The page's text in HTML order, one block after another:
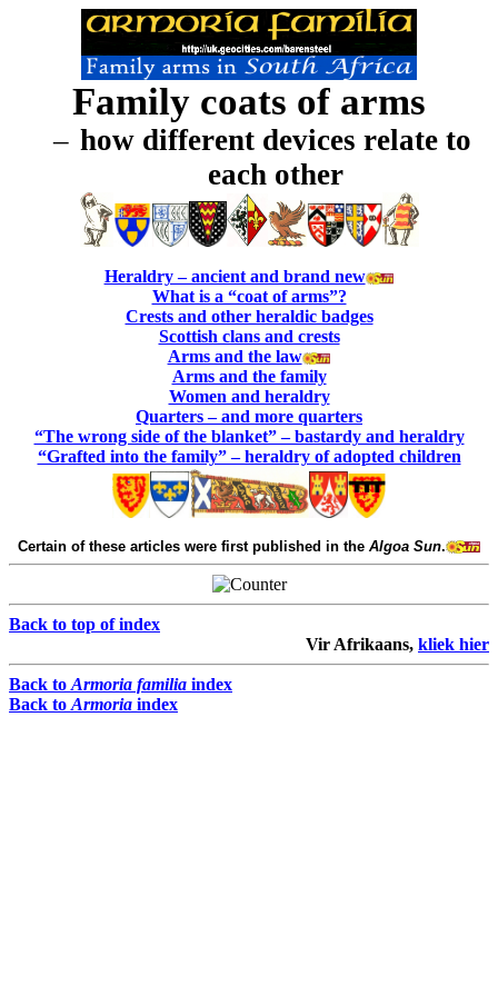
Family coats of arms
– how different devices relate to
each other
Heraldry – ancient and brand new
What is a “coat of arms”?
Crests and other heraldic badges
Scottish clans and crests
Arms and the law
Arms and the family
Women and heraldry
Quarters – and more quarters
“The wrong side of the blanket” – bastardy and heraldry
“Grafted into the family” – heraldry of adopted children
Certain of these articles were first published in theAlgoa Sun.
Back to top of index
Vir Afrikaans, kliek hier
Back to Armoria familia index
Back to Armoria index